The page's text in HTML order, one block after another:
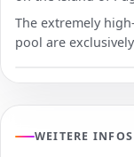
The extremely
pool are
WEITERE INFOS